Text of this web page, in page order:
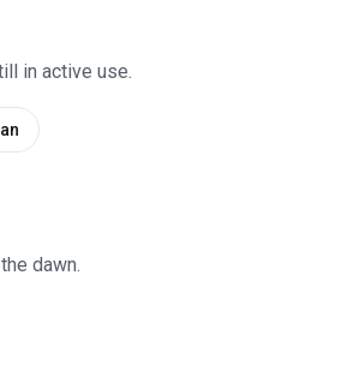
in active use.
dawn.